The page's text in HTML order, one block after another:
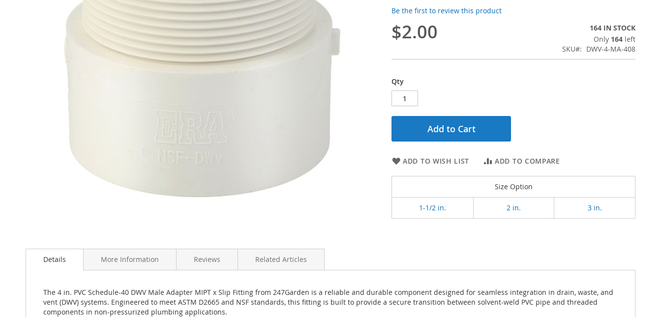
to
images
gallery
Be the first to review this product
$2.00
164 IN STOCK
Only 164 left
SKU
DWV-4-MA-408
Qty
Add to Cart
ADD TO WISH LIST ADD TO COMPARE
Size Option
1-1/2 in. 2 in. 3 in.
Details
The 4 in. PVC Schedule-40 DWV Male Adapter MIPT x Slip Fitting from 247Garden is a reliable and durable component designed for seamless integration in drain, waste, and
vent (DWV) systems. Engineered to meet ASTM D2665 and NSF standards, this fitting is built to provide a secure transition between solvent-weld PVC pipe and threaded
components in non-pressurized plumbing applications.
More Information Reviews Related Articles